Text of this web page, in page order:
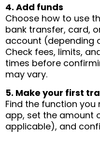
4. Add funds
Choose how to use
bank transfer, card,
account (depending
Check fees, limits,
times before
may vary.
5. Make your first
Find the function you
app, set the amount
applicable), and